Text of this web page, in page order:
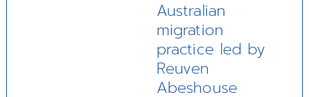
Australian
migration
practice led by
Reuven
Abeshouse